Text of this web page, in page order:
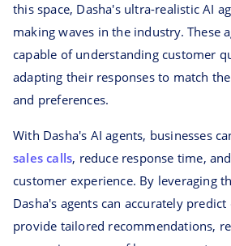
this space, Dasha's ultra-realistic AI
making waves in the industry. These
capable of understanding customer
adapting their responses to match
and preferences.
With Dasha's AI agents, businesses
sales calls, reduce response time,
customer experience. By leveraging
Dasha's agents can accurately
provide tailored recommendations,